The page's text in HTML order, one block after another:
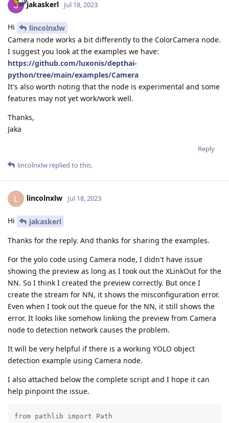
jakaskerl Jul 18, 2023
Hi
lincolnxlw
Camera node works a bit differently to the ColorCamera node.
I suggest you look at the examples we have:
https://github.com/luxonis/depthai-
python/tree/main/examples/Camera
It's also worth noting that the node is experimental and some
features may not yet work/work well.
Thanks,
Jaka
Reply
lincolnxlw replied to this.
L lincolnxlw Jul 18, 2023
Hi
jakaskerl
Thanks for the reply. And thanks for sharing the examples.
For the yolo code using Camera node, I didn't have issue
showing the preview as long as I took out the XLinkOut for the
NN. So I think I created the preview correctly. But once I
create the stream for NN, it shows the misconfiguration error.
Even when I took out the queue for the NN, it still shows the
error. It looks like somehow linking the preview from Camera
node to detection network causes the problem.
It will be very helpful if there is a working YOLO object
detection example using Camera node.
I also attached below the complete script and I hope it can
help pinpoint the issue.
from pathlib import Path